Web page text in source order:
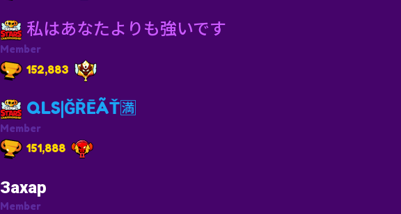
私はあなたよりも強いです
Member
152,883
QLS|ĞŘĒÃŤ🈵️
Member
151,888
Захар
Member